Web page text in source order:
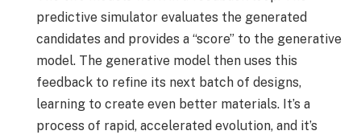
predictive simulator evaluates the generated
candidates and provides a “score” to the generative
model. The generative model then uses this
feedback to refine its next batch of designs,
learning to create even better materials. It’s a
process of rapid, accelerated evolution, and it’s